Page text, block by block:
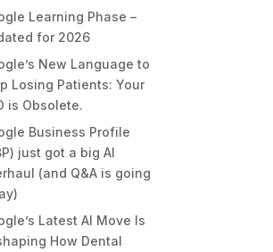
Learning Phase –
for 2026
New Language to
Losing Patients: Your
is Obsolete.
Business Profile
just got a big AI
(and Q&A is going
Latest AI Move Is
How Dental